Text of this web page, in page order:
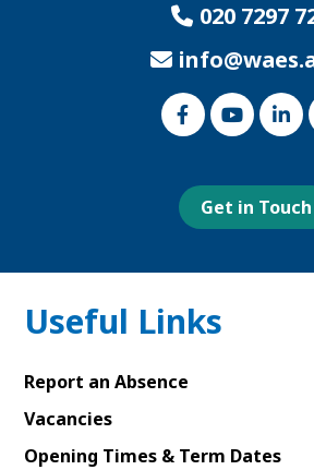
020 7297
Link
to
our
page
Link
to
our
page
Link
to
our
In
page
Get in Touch
Useful Links
Report an Absence
Vacancies
Opening Times & Term Dates